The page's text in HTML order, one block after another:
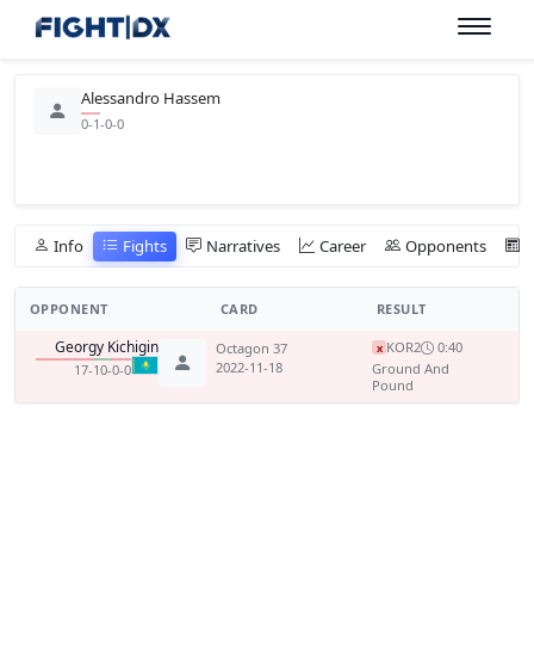
Alessandro Hassem
0-1-0-0
Info Fights Narratives Career Opponents
OPPONENT CARD RESULT
Georgy Kichigin
17-10-0-0
Octagon 37
2022-11-18
x KOR2
0:40
Ground And
Pound